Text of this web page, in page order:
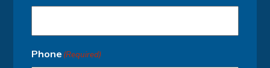
Phone (Required)